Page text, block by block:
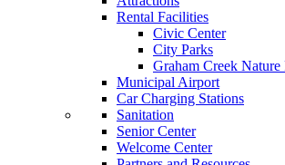
Rental Facilities
Civic Center
City Parks
Graham Creek Nature
Municipal Airport
Car Charging Stations
Sanitation
Senior Center
Welcome Center